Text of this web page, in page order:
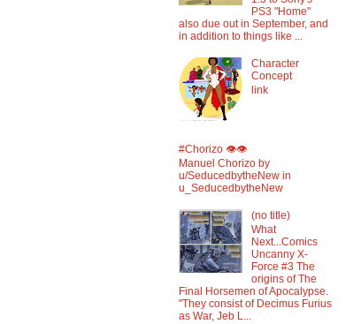
PS3 "Home"
also due out in September, and
in addition to things like ...
Character
Concept
link
#Chorizo 👁️👁️
Manuel Chorizo by
u/SeducedbytheNew in
u_SeducedbytheNew
(no title)
What
Next...Comics
Uncanny X-
Force #3 The
origins of The
Final Horsemen of Apocalypse.
"They consist of Decimus Furius
as War, Jeb L...